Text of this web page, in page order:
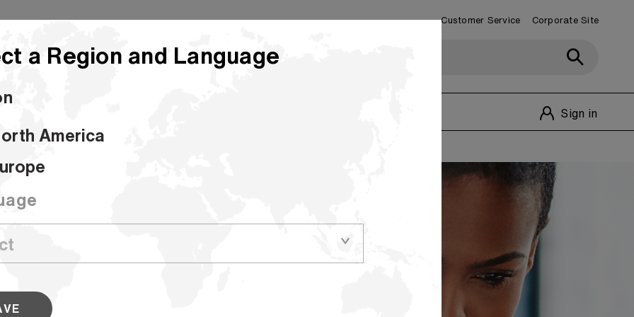
a Region and Language
America
Customer Service Corporate Site
Sign in
Hammermill has a wide